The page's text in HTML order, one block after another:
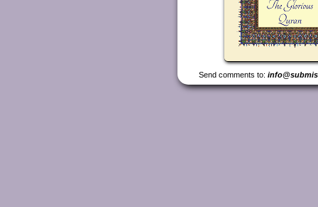
Send comments to: